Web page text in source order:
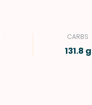
CARBS
131.8 g